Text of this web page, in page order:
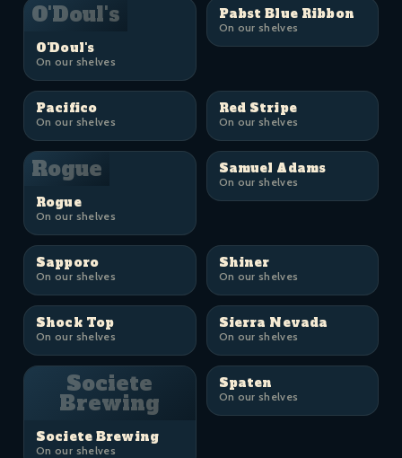
O'Doul's
O'Doul's
On our shelves
Pabst Blue Ribbon
On our shelves
Pacifico
On our shelves
Red Stripe
On our shelves
Rogue
Rogue
On our shelves
Samuel Adams
On our shelves
Sapporo
On our shelves
Shiner
On our shelves
Shock Top
On our shelves
Sierra Nevada
On our shelves
Societe
Brewing
Societe Brewing
On our shelves
Spaten
On our shelves